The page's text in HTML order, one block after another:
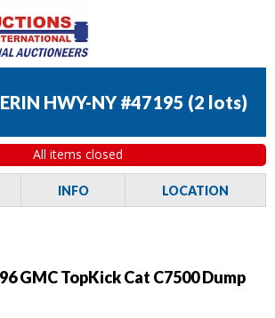
HWY-NY #47195 (2 lots)
All items closed
INFO LOCATION
GMC TopKick Cat C7500 Dump